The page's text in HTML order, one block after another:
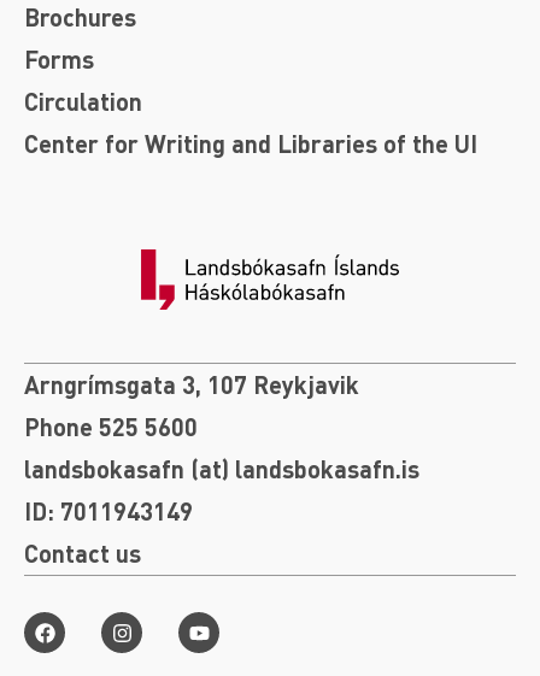
Brochures
Forms
Circulation
Center for Writing and Libraries of the UI
Arngrímsgata 3, 107 Reykjavik
Phone 525 5600
landsbokasafn (at) landsbokasafn.is
ID: 7011943149
Contact us